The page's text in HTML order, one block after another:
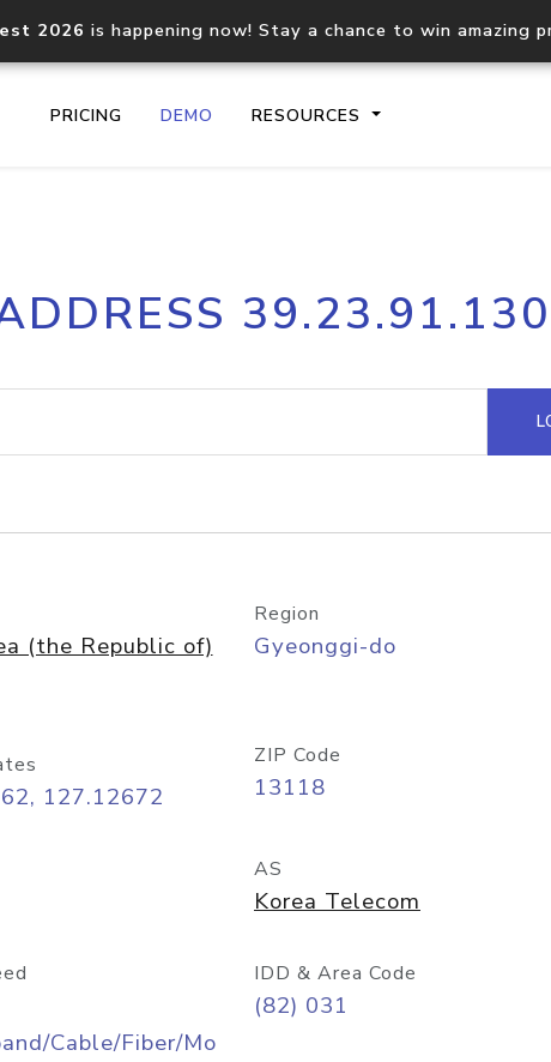
2026 is happening now! Stay a chance to win amazing
PRICING DEMO RESOURCES
Core IP geolocation API
documentation
Process
request
lookup
Hosted
39.23.91.130
(the Republic of)
Region
Gyeonggi-do
127.12672
ZIP Code
13118
AS
Korea Telecom
Cable/Fiber/Mo
IDD & Area Code
(82) 031